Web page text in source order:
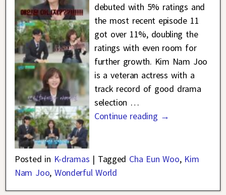
debuted with 5% ratings and
the most recent episode 11
got over 11%, doubling the
ratings with even room for
further growth. Kim Nam Joo
is a veteran actress with a
track record of good drama
selection …
Continue reading →
Posted in K-dramas | Tagged Cha Eun Woo, Kim
Nam Joo,Wonderful World